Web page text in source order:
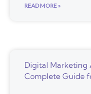
READ MORE »
Digital Marketing
Complete Guide